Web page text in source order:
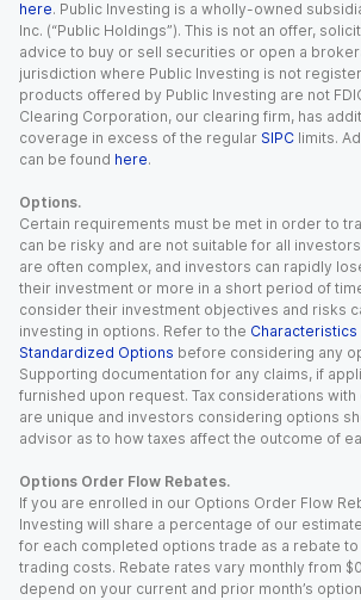
here. Public Investing is a wholly-owned
Inc. (“Public Holdings”). This is not an offer,
advice to buy or sell securities or open a
jurisdiction where Public Investing is not
products offered by Public Investing are not
Clearing Corporation, our clearing firm, has
coverage in excess of the regular SIPC limits.
can be found here.
Options.
Certain requirements must be met in order to
can be risky and are not suitable for all
are often complex, and investors can rapidly
their investment or more in a short period of
consider their investment objectives and risks
investing in options. Refer to the Characteristics
Standardized Options before considering any
Supporting documentation for any claims, if
furnished upon request. Tax considerations
are unique and investors considering options
advisor as to how taxes affect the outcome of
Options Order Flow Rebates.
If you are enrolled in our Options Order Flow
Investing will share a percentage of our
for each completed options trade as a rebate
trading costs. Rebate rates vary monthly from
depend on your current and prior month’s